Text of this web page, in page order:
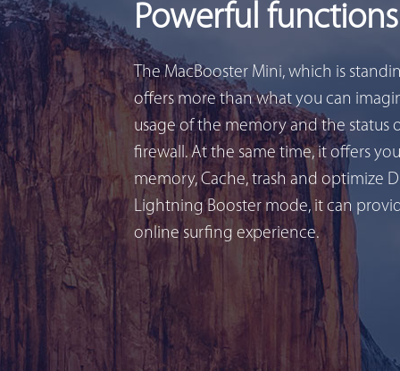
Powerful functions
The MacBooster Mini, which is
offers more than what you can
usage of the memory and the status
firewall. At the same time, it offers
memory, Cache, trash and optimize
Lightning Booster mode, it can
online surfing experience.